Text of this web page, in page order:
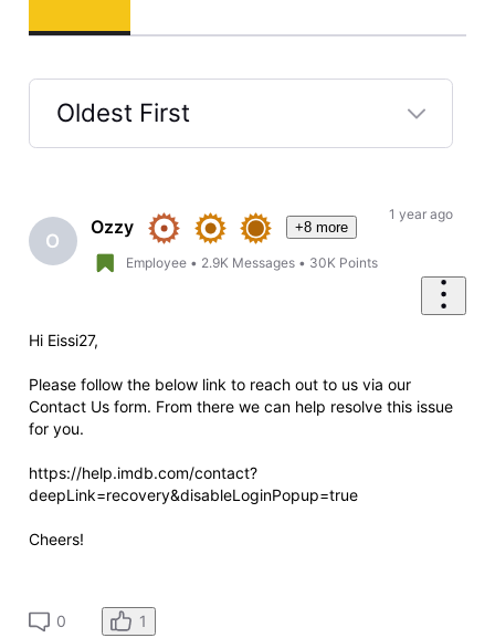
Oldest First
Selected
First
O
Ozzy +8 more
Employee • 2.9K Messages • 30K Points
1 year ago
Hi Eissi27,
Please follow the below link to reach out to us via our
Contact Us form. From there we can help resolve this issue
for you.
https://help.imdb.com/contact?
deepLink=recovery&disableLoginPopup=true
Cheers!
0 1